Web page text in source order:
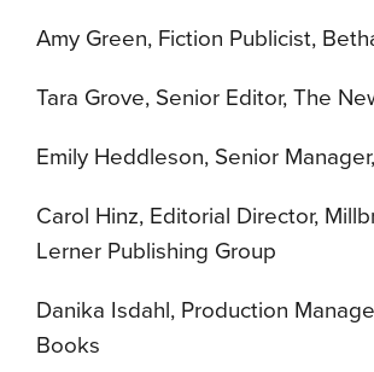
Amy Green, Fiction Publicist,
Tara Grove, Senior Editor, The
Emily Heddleson, Senior
Carol Hinz, Editorial Director,
Lerner Publishing Group
Danika Isdahl, Production
Books